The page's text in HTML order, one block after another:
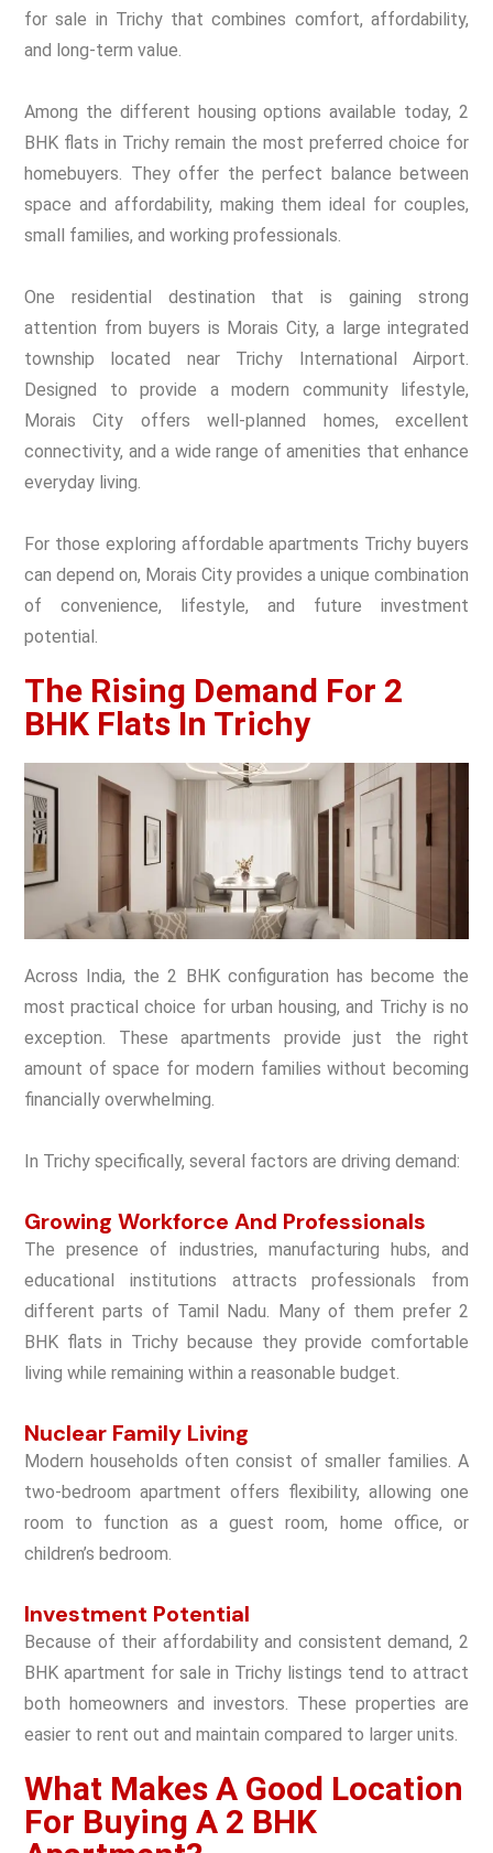
for sale in Trichy that combines comfort, affordability,
and long-term value.
Among the different housing options available today, 2
BHK flats in Trichy remain the most preferred choice for
homebuyers. They offer the perfect balance between
space and affordability, making them ideal for couples,
small families, and working professionals.
One residential destination that is gaining strong
attention from buyers is Morais City, a large integrated
township located near Trichy International Airport.
Designed to provide a modern community lifestyle,
Morais City offers well-planned homes, excellent
connectivity, and a wide range of amenities that enhance
everyday living.
For those exploring affordable apartments Trichy buyers
can depend on, Morais City provides a unique combination
of convenience, lifestyle, and future investment
potential.
The Rising Demand For 2
BHK Flats In Trichy
Across India, the 2 BHK configuration has become the
most practical choice for urban housing, and Trichy is no
exception. These apartments provide just the right
amount of space for modern families without becoming
financially overwhelming.
In Trichy specifically, several factors are driving demand:
Growing Workforce And Professionals
The presence of industries, manufacturing hubs, and
educational institutions attracts professionals from
different parts of Tamil Nadu. Many of them prefer 2
BHK flats in Trichy because they provide comfortable
living while remaining within a reasonable budget.
Nuclear Family Living
Modern households often consist of smaller families. A
two-bedroom apartment offers flexibility, allowing one
room to function as a guest room, home office, or
children’s bedroom.
Investment Potential
Because of their affordability and consistent demand, 2
BHK apartment for sale in Trichy listings tend to attract
both homeowners and investors. These properties are
easier to rent out and maintain compared to larger units.
What Makes A Good Location
For Buying A 2 BHK